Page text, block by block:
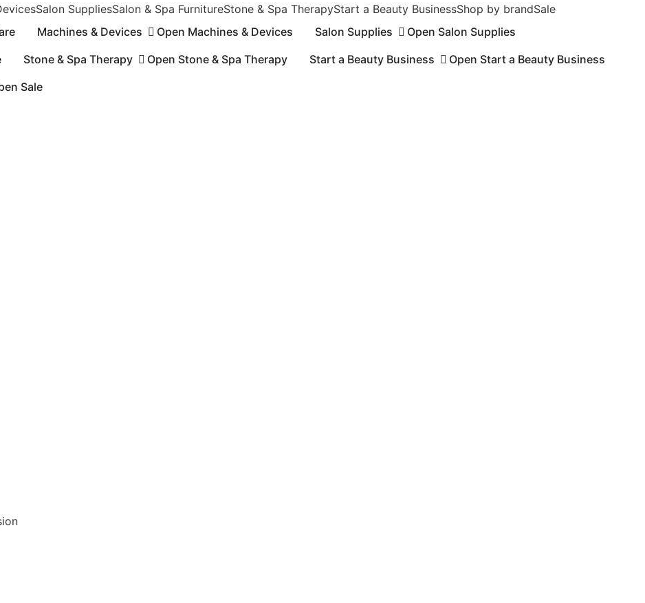
Salon SuppliesSalon & Spa FurnitureStone & Spa TherapyStart a Beauty BusinessShop by brandSale
Machines & Devices Open Machines & Devices Salon Supplies
Open Salon Supplies
Stone & Spa Therapy Open Stone & Spa Therapy Start a Beauty Business
Open Start a Beauty Business
Open Sale